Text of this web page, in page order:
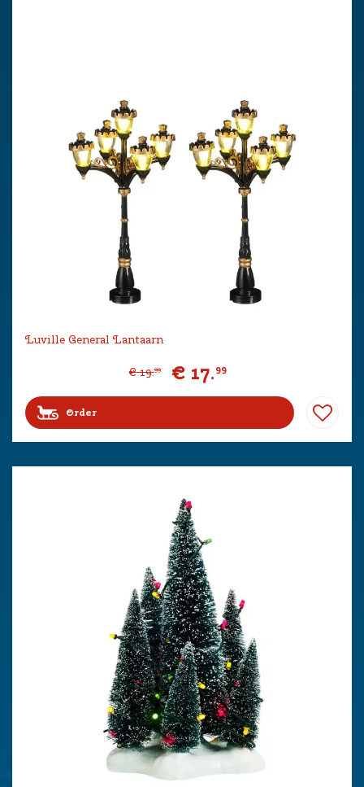
Luville General Lantaarn
€ 19.99 € 17.99
Order